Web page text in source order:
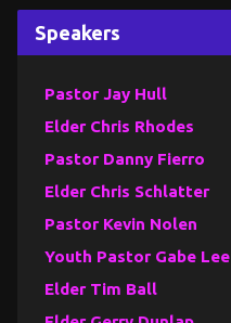
Speakers
Pastor Jay Hull
Elder Chris Rhodes
Pastor Danny Fierro
Elder Chris Schlatter
Pastor Kevin Nolen
Youth Pastor Gabe Lee
Elder Tim Ball